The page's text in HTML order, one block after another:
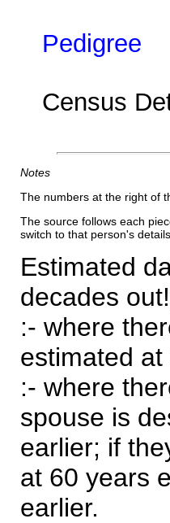
Pedigree
Census
Notes
The numbers at the right of
The source follows each
switch to that person's
Estimated
decades
:- where
estimated
:- where
spouse is
earlier; if
at 60 years
earlier.